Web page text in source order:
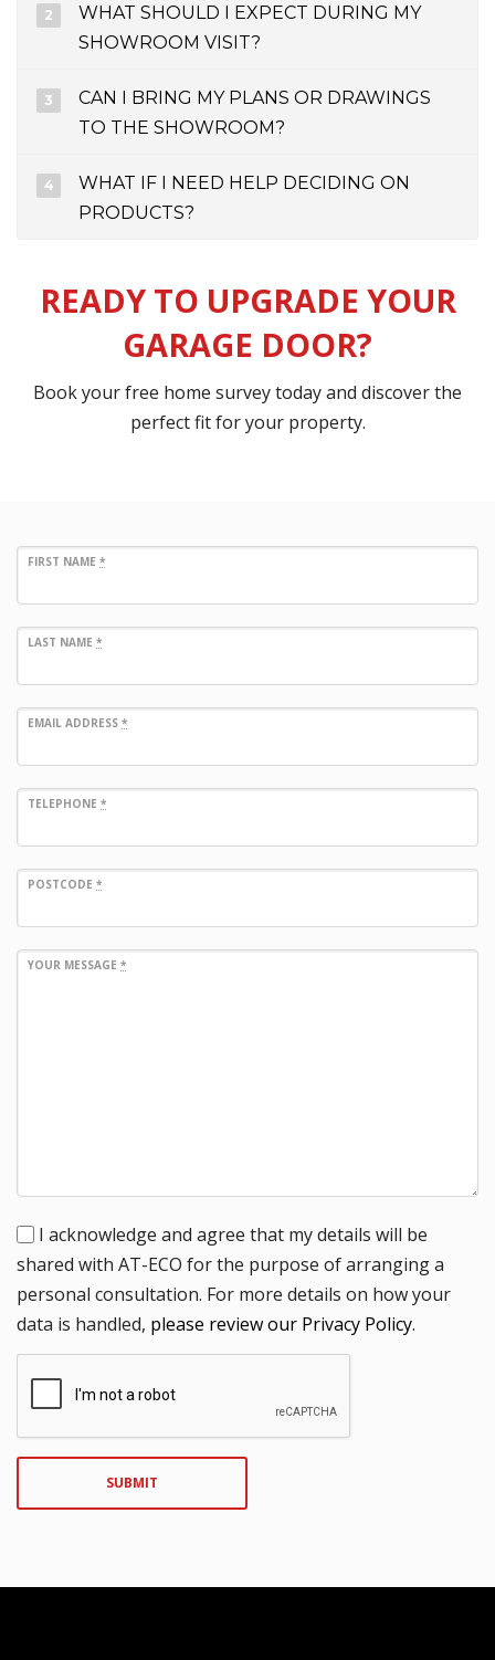
WHAT SHOULD I EXPECT DURING MY
SHOWROOM VISIT?
CAN I BRING MY PLANS OR DRAWINGS
TO THE SHOWROOM?
WHAT IF I NEED HELP DECIDING ON
PRODUCTS?
READY TO UPGRADE YOUR
GARAGE DOOR?
Book your free home survey today and discover the
perfect fit for your property.
FIRST NAME *
LAST NAME *
EMAIL ADDRESS *
TELEPHONE *
POSTCODE *
YOUR MESSAGE *
I acknowledge and agree that my details will be
shared with AT-ECO for the purpose of arranging a
personal consultation. For more details on how your
data is handled, please review our Privacy Policy.
SUBMIT